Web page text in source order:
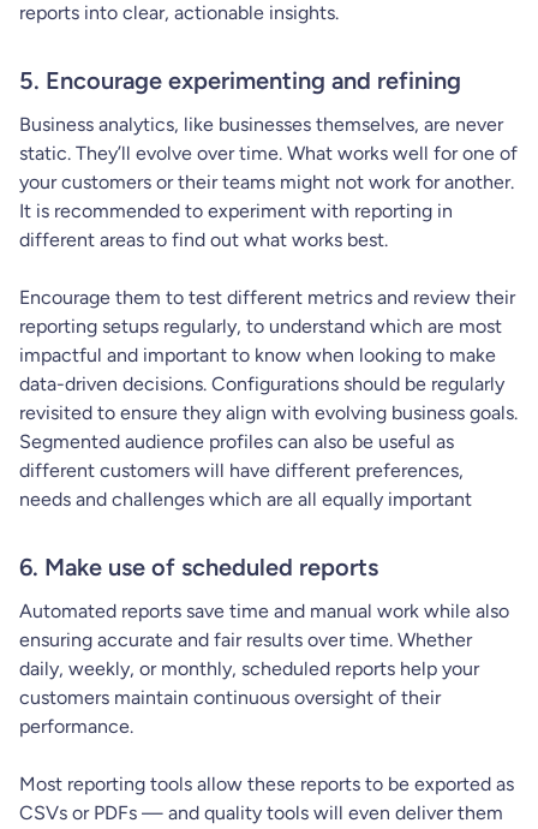
reports into clear, actionable insights.
5. Encourage experimenting and refining
Business analytics, like businesses themselves, are never
static. They’ll evolve over time. What works well for one of
your customers or their teams might not work for another.
It is recommended to experiment with reporting in
different areas to find out what works best.
Encourage them to test different metrics and review their
reporting setups regularly, to understand which are most
impactful and important to know when looking to make
data-driven decisions. Configurations should be regularly
revisited to ensure they align with evolving business goals.
Segmented audience profiles can also be useful as
different customers will have different preferences,
needs and challenges which are all equally important
6. Make use of scheduled reports
Automated reports save time and manual work while also
ensuring accurate and fair results over time. Whether
daily, weekly, or monthly, scheduled reports help your
customers maintain continuous oversight of their
performance.
Most reporting tools allow these reports to be exported as
CSVs or PDFs — and quality tools will even deliver them